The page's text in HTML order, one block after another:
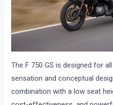
The F 750 GS is designed for
sensation and conceptual
combination with a low seat